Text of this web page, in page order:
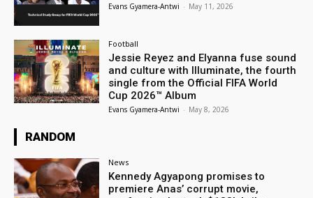
Evans Gyamera-Antwi - May 11, 2026
Football
Jessie Reyez and Elyanna fuse sound
and culture with Illuminate, the fourth
single from the Official FIFA World
Cup 2026™ Album
Evans Gyamera-Antwi - May 8, 2026
RANDOM
News
Kennedy Agyapong promises to
premiere Anas’ corrupt movie,